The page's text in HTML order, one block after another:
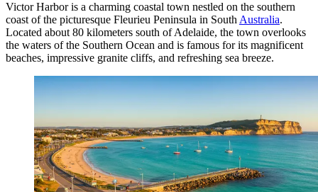
Victor Harbor is a charming coastal town nestled on the southern
coast of the picturesque Fleurieu Peninsula in South Australia.
Located about 80 kilometers south of Adelaide, the town overlooks
the waters of the Southern Ocean and is famous for its magnificent
beaches, impressive granite cliffs, and refreshing sea breeze.